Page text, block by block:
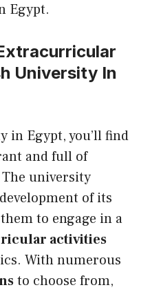
Egypt.
University In
in Egypt, you’ll find
and full of
university
of its
to engage in a
activities
With numerous
to choose from,